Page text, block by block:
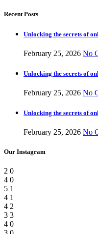
Recent Posts
Unlocking the secrets of
February 25, 2026 No
Unlocking the secrets of
February 25, 2026 No
Unlocking the secrets of
February 25, 2026 No
Our Instagram
2 0
4 0
5 1
4 1
4 2
3 3
4 0